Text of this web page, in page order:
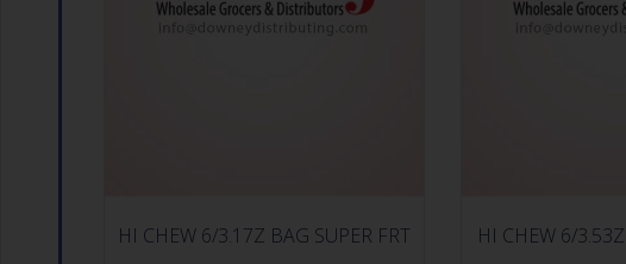
HI CHEW 6/3.17Z BAG SUPER FRT HI CHEW 6/